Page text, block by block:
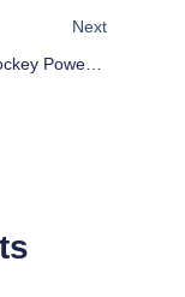
Next
Fantasy Hockey Power Play Point Potential: Pacific Division Preview